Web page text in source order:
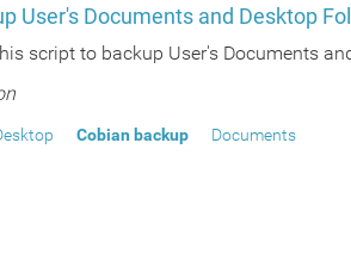
User's Documents and Desktop
script to backup User's Documents
Cobian backup Documents